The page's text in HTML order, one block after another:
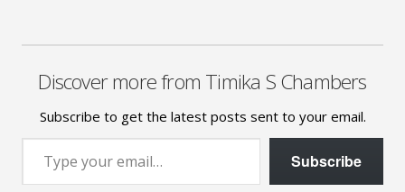
Discover more from Timika S Chambers
Subscribe to get the latest posts sent to your email.
Type your email…
Subscribe